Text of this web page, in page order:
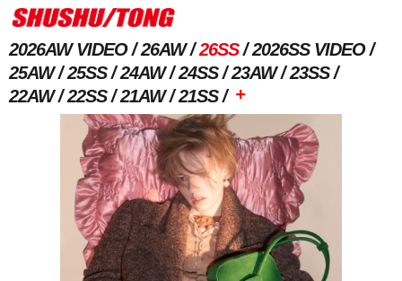
2026AW VIDEO 26AW 26SS
2026SS VIDEO
25AW
25SS 24AW 24SS 23AW
23SS
22AW
22SS 21AW 21SS +